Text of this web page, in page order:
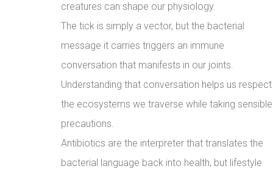
creatures can shape our physiology.
The tick is simply a vector, but the bacterial
message it carries triggers an immune
conversation that manifests in our joints.
Understanding that conversation helps us respect
the ecosystems we traverse while taking sensible
precautions.
Antibiotics are the interpreter that translates the
bacterial language back into health, but lifestyle